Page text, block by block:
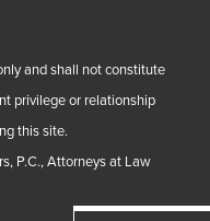
and shall not constitute
privilege or relationship
this site.
P.C., Attorneys at Law